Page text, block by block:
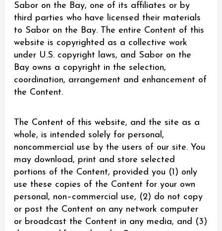
Sabor on the Bay, one of its affiliates or by
third parties who have licensed their materials
to Sabor on the Bay. The entire Content of this
website is copyrighted as a collective work
under U.S. copyright laws, and Sabor on the
Bay owns a copyright in the selection,
coordination, arrangement and enhancement of
the Content.
The Content of this website, and the site as a
whole, is intended solely for personal,
noncommercial use by the users of our site. You
may download, print and store selected
portions of the Content, provided you (1) only
use these copies of the Content for your own
personal, non–commercial use, (2) do not copy
or post the Content on any network computer
or broadcast the Content in any media, and (3)